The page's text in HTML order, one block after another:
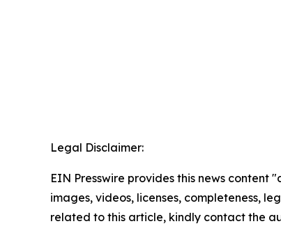
Legal Disclaimer:
EIN Presswire provides this news
images, videos, licenses, completeness,
related to this article, kindly contact the